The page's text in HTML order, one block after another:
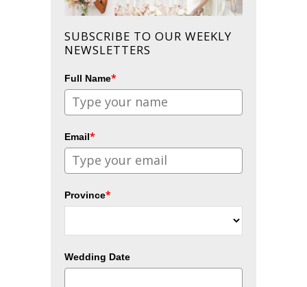
SUBSCRIBE TO OUR WEEKLY
NEWSLETTERS
Full Name*
Email*
Province*
Wedding Date